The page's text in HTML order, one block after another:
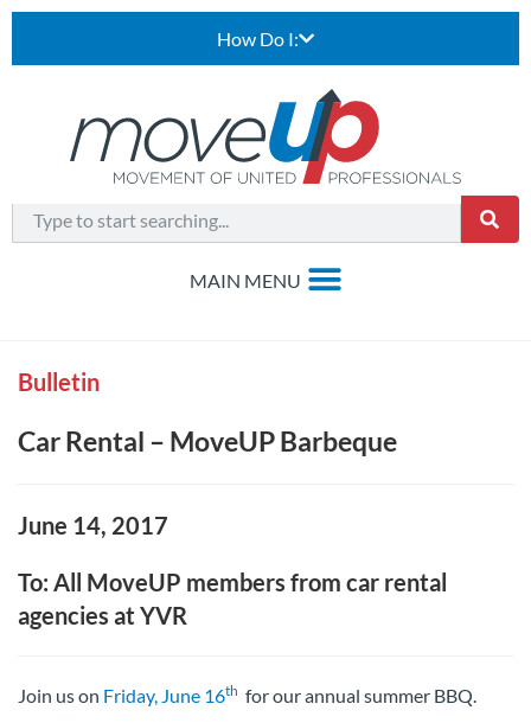
How Do I:
Bulletin
Car Rental – MoveUP Barbeque
June 14, 2017
To: All MoveUP members from car rental
agencies at YVR
Join us on Friday, June 16th for our annual summer BBQ.